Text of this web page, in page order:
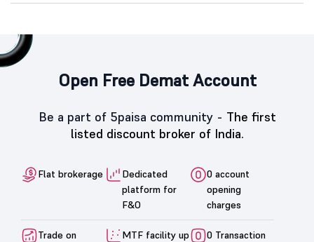
Open Free Demat Account
Be a part of 5paisa community - The first
listed discount broker of India.
Flat brokerage
Dedicated
platform for
F&O
0 account
opening
charges
Trade on
MTF facility up
0 Transaction